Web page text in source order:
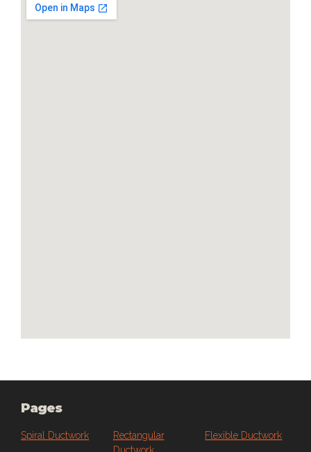
Pages
Spiral Ductwork
Rectangular
Flexible Ductwork